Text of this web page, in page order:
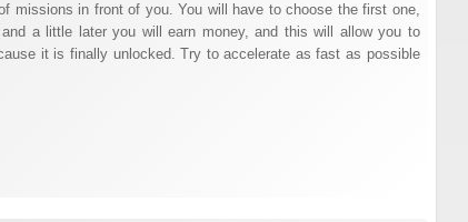
missions in front of you. You will have to choose the first one,
a little later you will earn money, and this will allow you to
it is finally unlocked. Try to accelerate as fast as possible